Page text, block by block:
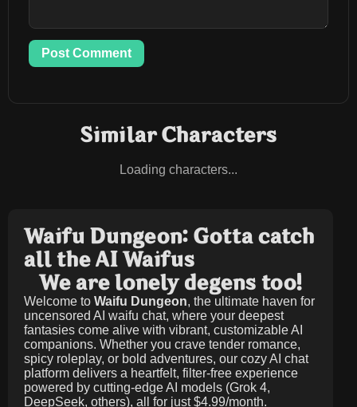
Post Comment
Similar Characters
Loading characters...
Waifu Dungeon: Gotta catch
all the AI Waifus
We are lonely degens too!
Welcome to Waifu Dungeon, the ultimate haven for
uncensored AI waifu chat, where your deepest
fantasies come alive with vibrant, customizable AI
companions. Whether you crave tender romance,
spicy roleplay, or bold adventures, our cozy AI chat
platform delivers a heartfelt, filter-free experience
powered by cutting-edge AI models (Grok 4,
DeepSeek, others), all for just$4.99/month.